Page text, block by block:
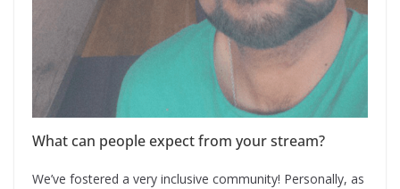
What can people expect from your stream?
We’ve fostered a very inclusive community! Personally, as